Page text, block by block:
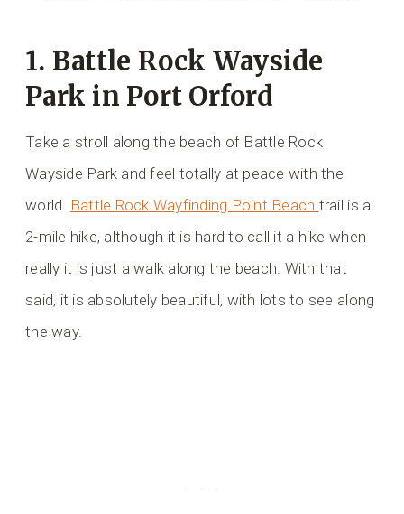
1. Battle Rock Wayside
Park in Port Orford
Take a stroll along the beach of Battle Rock
Wayside Park and feel totally at peace with the
world. Battle Rock Wayfinding Point Beach trail is a
2-mile hike, although it is hard to call it a hike when
really it is just a walk along the beach. With that
said, it is absolutely beautiful, with lots to see along
the way.